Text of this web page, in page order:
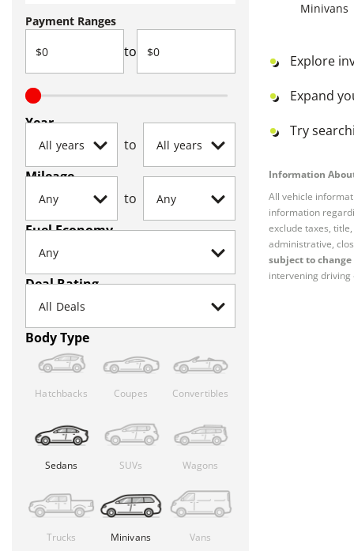
Payment Ranges
to
Year
to
Mileage
to
Fuel Economy
Deal Rating
Body Type
Hatchbacks Coupes Convertibles
Sedans SUVs Wagons
Trucks Minivans Vans
Minivans
Explore
Expand
Try
Information
All vehicle
information
exclude taxes,
administrative,
subject to
intervening driving